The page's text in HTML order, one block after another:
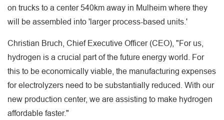
on trucks to a center 540km away in Mulheim where they
will be assembled into 'larger process-based units.'
Christian Bruch, Chief Executive Officer (CEO), "For us,
hydrogen is a crucial part of the future energy world. For
this to be economically viable, the manufacturing expenses
for electrolyzers need to be substantially reduced. With our
new production center, we are assisting to make hydrogen
affordable faster."